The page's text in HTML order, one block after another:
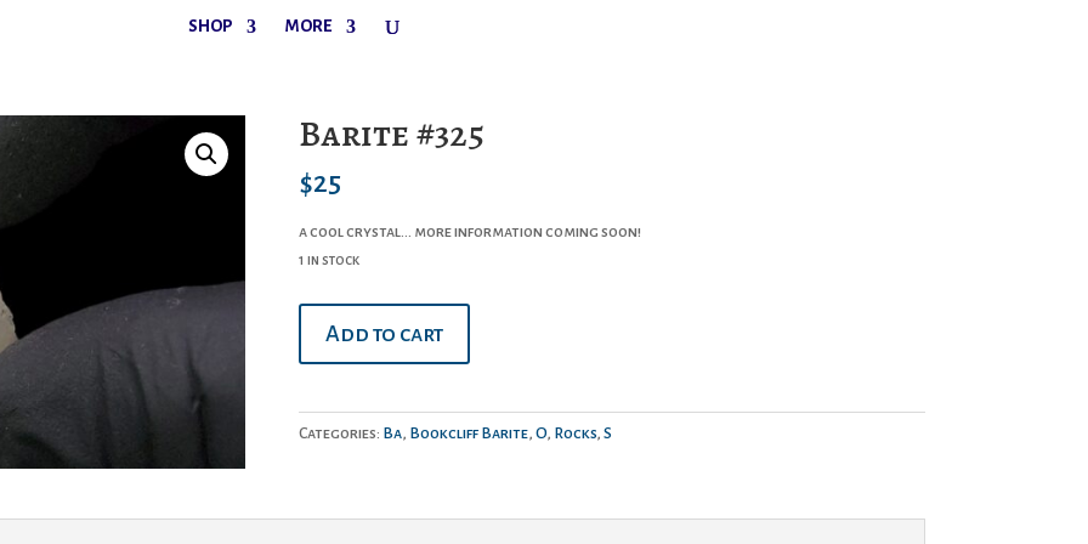
SHOP MORE
Barite #325
$25
a cool crystal… more information coming soon!
1 in stock
#325Add to cart
Categories: Ba, Bookcliff Barite, O, Rocks, S